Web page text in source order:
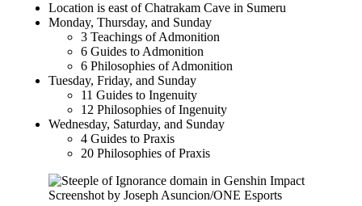
Location is east of Chatrakam Cave in Sumeru
Monday, Thursday, and Sunday
3 Teachings of Admonition
6 Guides to Admonition
6 Philosophies of Admonition
Tuesday, Friday, and Sunday
11 Guides to Ingenuity
12 Philosophies of Ingenuity
Wednesday, Saturday, and Sunday
4 Guides to Praxis
20 Philosophies of Praxis
Screenshot by Joseph Asuncion/ONE Esports